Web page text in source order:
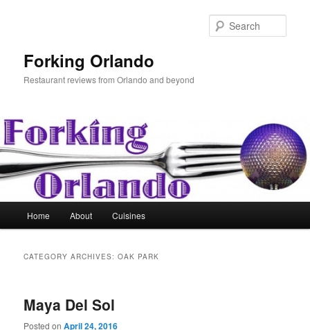
Forking Orlando
Restaurant reviews from Orlando and beyond
Home About Cuisines
CATEGORY ARCHIVES:OAK PARK
Maya Del Sol
Posted onApril 24, 2016